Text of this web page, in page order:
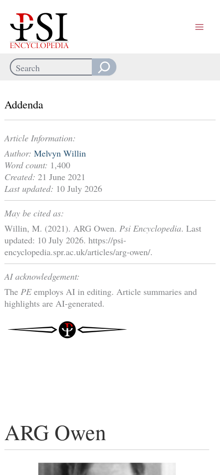
content
Search
ARG Owen
Addenda
Article Information:
Author: Melvyn Willin
Word count: 1,400
Created: 21 June 2021
Last updated: 10 July 2026
May be cited as:
Willin, M. (2021). ARG Owen. Psi Encyclopedia. Last
updated: 10 July 2026. https://psi-
encyclopedia.spr.ac.uk/articles/arg-owen/.
AI acknowledgement:
The PEemploys AI in editing. Article summaries and
highlights are AI-generated.